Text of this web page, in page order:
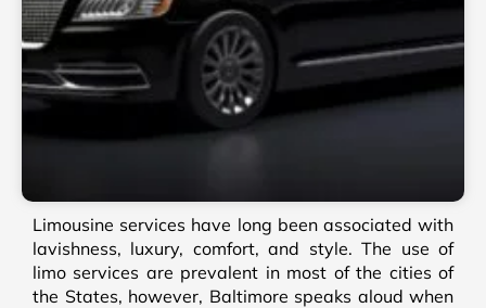
Limousine services have long been associated with
lavishness, luxury, comfort, and style. The use of
limo services are prevalent in most of the cities of
the States, however, Baltimore speaks aloud when